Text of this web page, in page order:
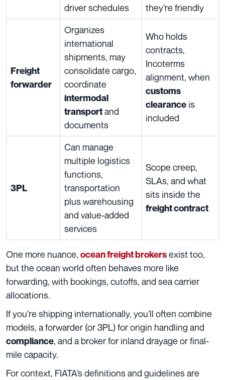
driver schedules
they’re friendly
Freight
forwarder
Organizes
international
shipments, may
consolidate cargo,
coordinate
intermodal
transportand
documents
Who holds
contracts,
Incoterms
alignment, when
customs
clearance is
included
3PL
Can manage
multiple logistics
functions,
transportation
plus warehousing
and value-added
services
Scope creep,
SLAs, and what
sits inside the
freight contract
One more nuance, ocean freight brokersexist too,
but the ocean world often behaves more like
forwarding, with bookings, cutoffs, and sea carrier
allocations.
If you’re shipping internationally, you’ll often combine
models, a forwarder (or 3PL) for origin handling and
compliance, and a broker for inland drayage or final-
mile capacity.
For context, FIATA’s definitions and guidelines are